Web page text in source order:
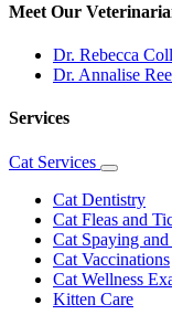
Meet Our
Dr. Rebecca Coll
Dr. Annalise
Services
Cat Services
Toggle
Dropdown
Cat Dentistry
Cat Fleas and
Cat Spaying
Cat Vaccinations
Cat Wellness
Kitten Care